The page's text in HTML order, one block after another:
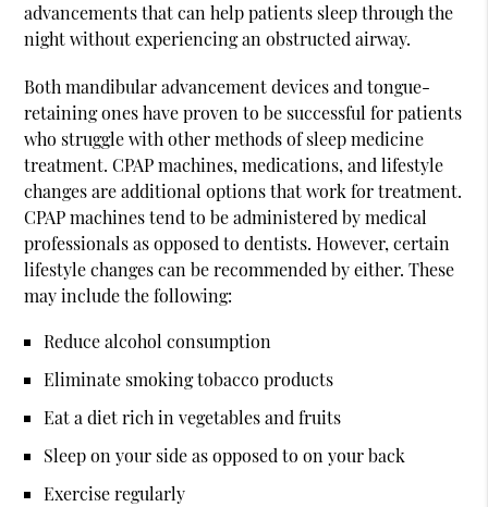
advancements that can help patients sleep through the
night without experiencing an obstructed airway.
Both mandibular advancement devices and tongue-
retaining ones have proven to be successful for patients
who struggle with other methods of sleep medicine
treatment. CPAP machines, medications, and lifestyle
changes are additional options that work for treatment.
CPAP machines tend to be administered by medical
professionals as opposed to dentists. However, certain
lifestyle changes can be recommended by either. These
may include the following:
Reduce alcohol consumption
Eliminate smoking tobacco products
Eat a diet rich in vegetables and fruits
Sleep on your side as opposed to on your back
Exercise regularly